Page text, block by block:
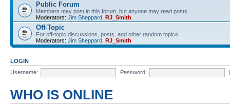
Public Forum
Members may post in this forum, but anyone may read posts.
Moderators: Jim Sheppard RJ_Smith
Off-Topic
For off-topic discussions, posts, and other random topics.
Moderators: Jim Sheppard RJ_Smith
LOGIN
Username:
Password:
WHO IS ONLINE